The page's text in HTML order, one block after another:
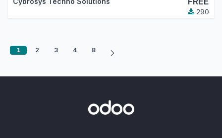
290
1 2 3 4 8